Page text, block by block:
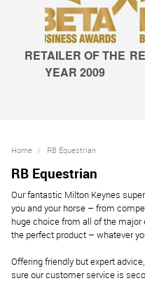
RETAILER OF THE
YEAR 2009
Home RB Equestrian
RB Equestrian
Our fantastic Milton Keynes
you and your horse – from
huge choice from all of the
the perfect product – whatever
Offering friendly but expert
sure our customer service is